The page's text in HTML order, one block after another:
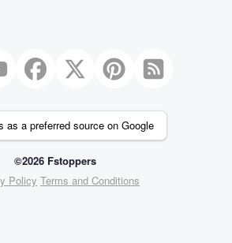
as a preferred source on Google
©2026 Fstoppers
Policy Terms and Conditions